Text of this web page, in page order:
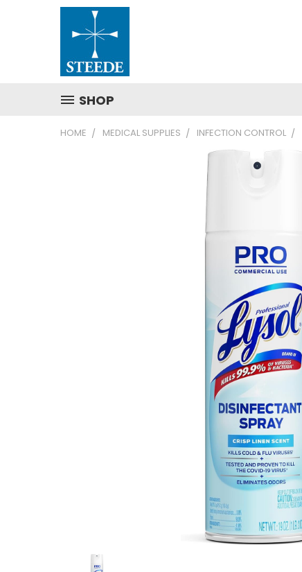
SHOP
HOME MEDICAL SUPPLIES INFECTION CONTROL